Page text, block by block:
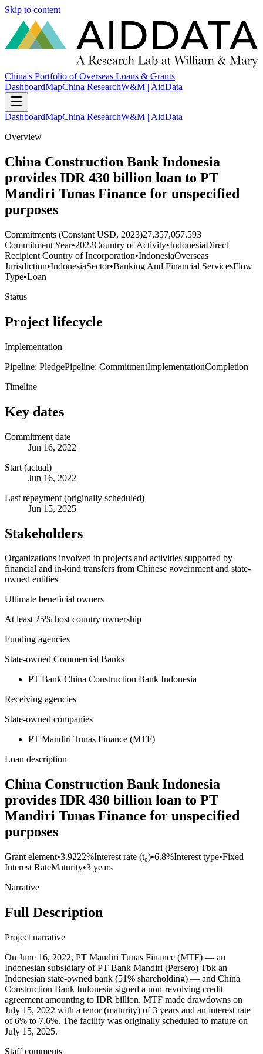
Skip to content
China's Portfolio of Overseas Loans & Grants
DashboardMapChina ResearchW&M | AidData
DashboardMapChina ResearchW&M | AidData
Overview
China Construction Bank Indonesia
provides IDR 430 billion loan to PT
Mandiri Tunas Finance for unspecified
purposes
Commitments (Constant USD, 2023)27,357,057.593
Commitment Year•2022Country of Activity•IndonesiaDirect
Recipient Country of Incorporation•IndonesiaOverseas
Jurisdiction•IndonesiaSector•Banking And Financial ServicesFlow
Type•Loan
Status
Project lifecycle
Implementation
Pipeline: PledgePipeline: CommitmentImplementationCompletion
Timeline
Key dates
Commitment date
Jun 16, 2022
Start (actual)
Jun 16, 2022
Last repayment (originally scheduled)
Jun 15, 2025
Stakeholders
Organizations involved in projects and activities supported by
financial and in-kind transfers from Chinese government and state-
owned entities
Ultimate beneficial owners
At least 25% host country ownership
Funding agencies
State-owned Commercial Banks
PT Bank China Construction Bank Indonesia
Receiving agencies
State-owned companies
PT Mandiri Tunas Finance (MTF)
Loan description
China Construction Bank Indonesia
provides IDR 430 billion loan to PT
Mandiri Tunas Finance for unspecified
purposes
Grant element•3.9222%Interest rate (t₀)•6.8%Interest type•Fixed
Interest RateMaturity•3 years
Narrative
Full Description
Project narrative
On June 16, 2022, PT Mandiri Tunas Finance (MTF) — an
Indonesian subsidiary of PT Bank Mandiri (Persero) Tbk an
Indonesian state-owned bank (51% shareholding) — and China
Construction Bank Indonesia signed a non-revolving credit
agreement amounting to IDR billion. MTF made drawdowns on
July 15, 2022 with a tenor (maturity) of 3 years and an interest rate
of 6% to 7.6%. The facility was originally scheduled to mature on
July 15, 2025.
Staff comments